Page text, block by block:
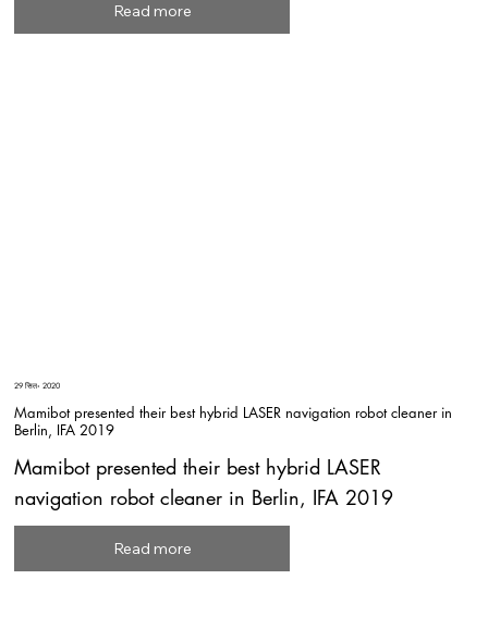
Read more
29 सित॰ 2020
Mamibot presented their best hybrid LASER navigation robot cleaner in
Berlin, IFA 2019
Mamibot presented their best hybrid LASER
navigation robot cleaner in Berlin, IFA 2019
Read more